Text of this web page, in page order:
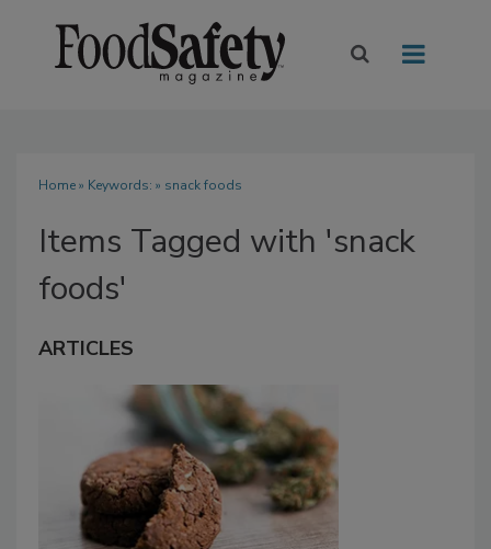
Home» Keywords: » snack foods
Items Tagged with 'snack
foods'
ARTICLES